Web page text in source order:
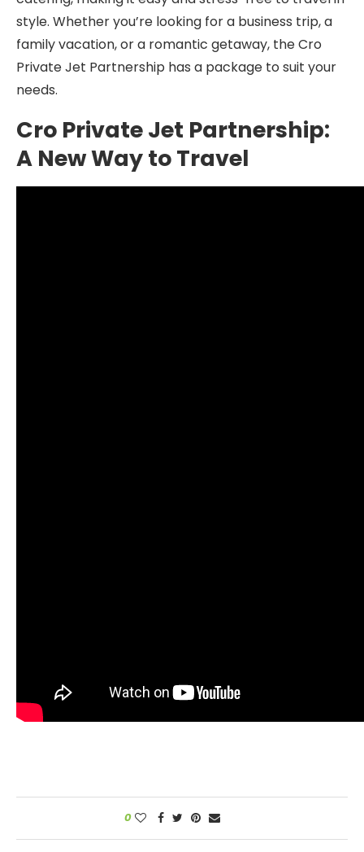
style. Whether you’re looking for a business trip, a
family vacation, or a romantic getaway, the Cro
Private Jet Partnership has a package to suit your
needs.
Cro Private Jet Partnership:
A New Way to Travel
0